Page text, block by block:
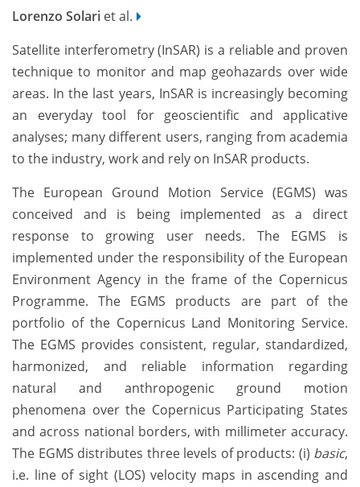
Lorenzo Solari et al.
Satellite interferometry (InSAR) is a reliable and proven
technique to monitor and map geohazards over wide
areas. In the last years, InSAR is increasingly becoming
an everyday tool for geoscientific and applicative
analyses; many different users, ranging from academia
to the industry, work and rely on InSAR products.
The European Ground Motion Service (EGMS) was
conceived and is being implemented as a direct
response to growing user needs. The EGMS is
implemented under the responsibility of the European
Environment Agency in the frame of the Copernicus
Programme. The EGMS products are part of the
portfolio of the Copernicus Land Monitoring Service.
The EGMS provides consistent, regular, standardized,
harmonized, and reliable information regarding
natural and anthropogenic ground motion
phenomena over the Copernicus Participating States
and across national borders, with millimeter accuracy.
The EGMS distributes three levels of products: (i) basic,
i.e. line of sight (LOS) velocity maps in ascending and